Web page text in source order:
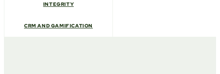
INTEGRITY
CRM AND GAMIFICATION